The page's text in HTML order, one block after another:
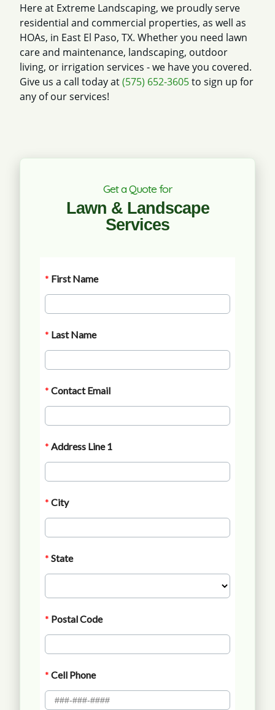
Here at Extreme Landscaping, we proudly serve
residential and commercial properties, as well as
HOAs, in East El Paso, TX. Whether you need lawn
care and maintenance, landscaping, outdoor
living, or irrigation services - we have you covered.
Give us a call today at(575) 652-3605to sign up for
any of our services!
Get a Quote for
Lawn & Landscape
Services